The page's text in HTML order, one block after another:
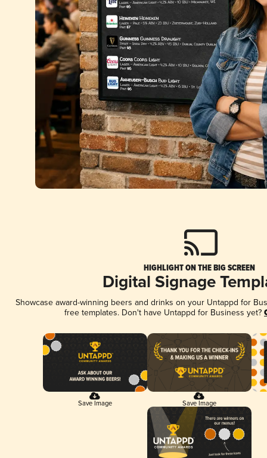
HIGHLIGHT ON THE BIG SCREEN
Digital Signage
Showcase award-winning beers and drinks on your Untappd for
free templates. Don't have Untappd for Business yet?
Save Image Save Image